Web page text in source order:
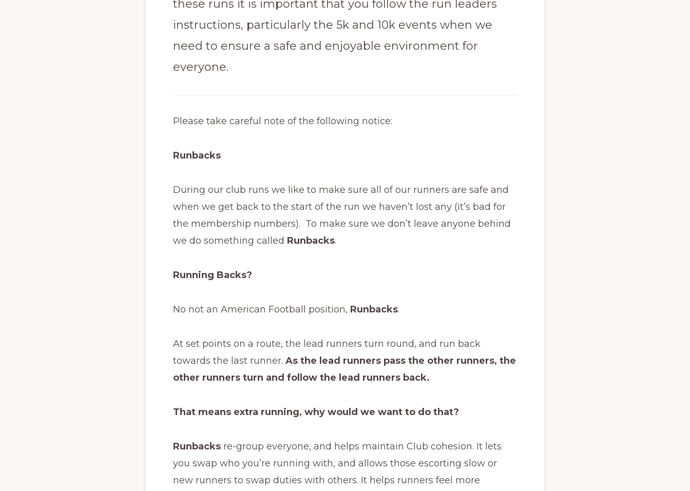
these runs it is important that you follow the run leaders
instructions, particularly the 5k and 10k events when we
need to ensure a safe and enjoyable environment for
everyone.
Please take careful note of the following notice:
Runbacks
During our club runs we like to make sure all of our runners are safe and
when we get back to the start of the run we haven’t lost any (it’s bad for
the membership numbers). To make sure we don’t leave anyone behind
we do something called Runbacks.
Running Backs?
No not an American Football position, Runbacks.
At set points on a route, the lead runners turn round, and run back
towards the last runner. As the lead runners pass the other runners, the
other runners turn and follow the lead runners back.
That means extra running, why would we want to do that?
Runbacks re-group everyone, and helps maintain Club cohesion. It lets
you swap who you’re running with, and allows those escorting slow or
new runners to swap duties with others. It helps runners feel more